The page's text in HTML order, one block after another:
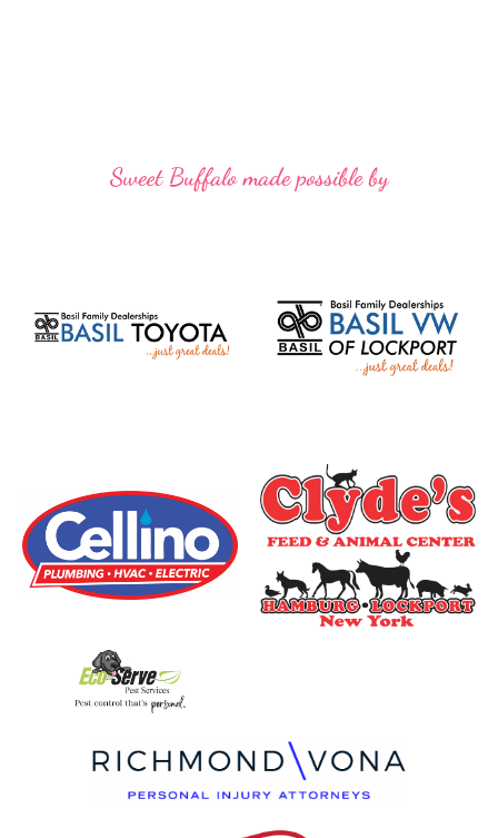
Sweet Buffalo made possible by